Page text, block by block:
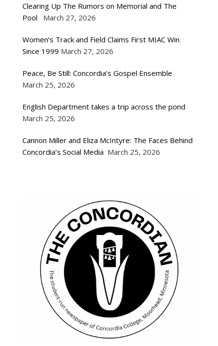
Clearing Up The Rumors on Memorial and The
Pool
March 27, 2026
Women’s Track and Field Claims First MIAC Win
Since 1999 March 27, 2026
Peace, Be Still: Concordia’s Gospel Ensemble
March 25, 2026
English Department takes a trip across the pond
March 25, 2026
Cannon Miller and Eliza McIntyre: The Faces Behind
Concordia’s Social Media March 25, 2026